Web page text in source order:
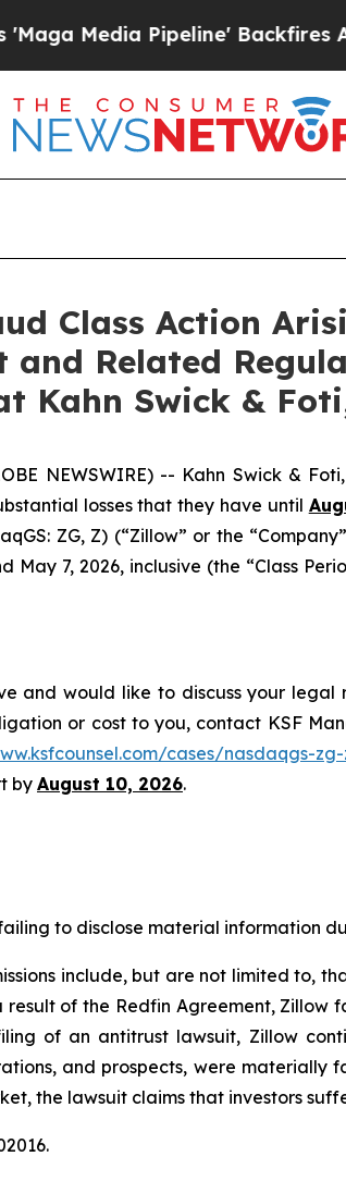
Pipeline' Backfires Amid
Class Action
Related
Kahn Swick &
NEWSWIRE) -- Kahn Swick &
losses that they have until
ZG, Z) (“Zillow” or the
May 7, 2026, inclusive (the “Class
and would like to discuss your
or cost to you, contact KSF
cases/nasdaqgs-
by August 10, 2026.
to disclose material information
include, but are not limited to,
result of the Redfin Agreement,
of an antitrust lawsuit, Zillow
and prospects, were
the lawsuit claims that investors